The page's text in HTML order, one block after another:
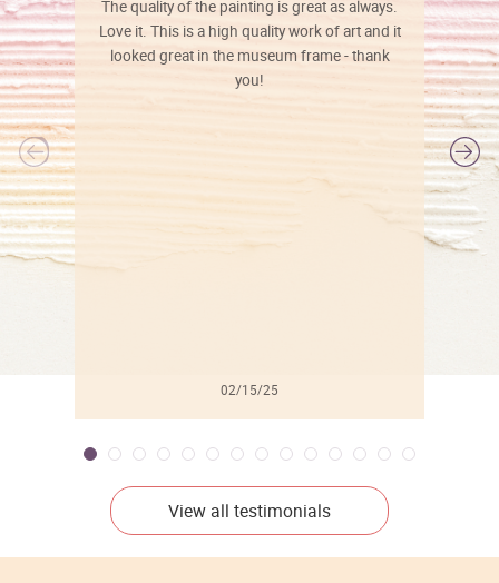
The quality of the painting is great as always.
Love it. This is a high quality work of art and it
looked great in the museum frame - thank
you!
02/15/25
View all testimonials